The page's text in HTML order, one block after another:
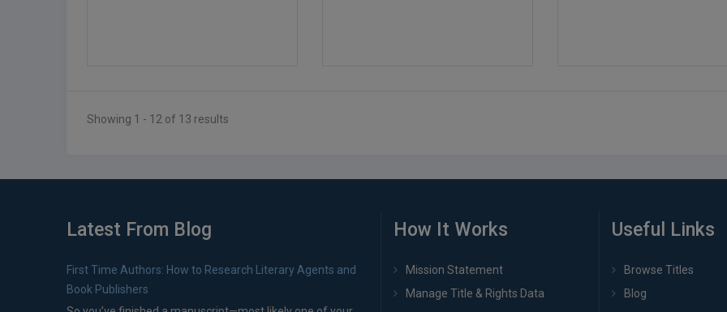
Showing 1 - 12 of 13 results
Latest From Blog
First Time Authors: How to Research Literary Agents and
Book Publishers
How It Works
Mission Statement
Manage Title & Rights Data
Useful Links
Browse Titles
Blog